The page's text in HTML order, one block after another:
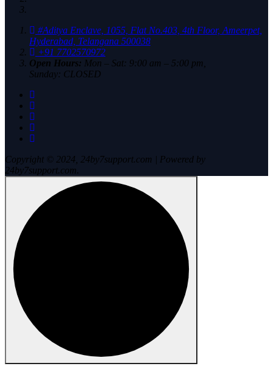
#Aditya Enclave, 1055, Flat No.403, 4th Floor, Ameerpet,
Hyderabad, Telangana 500038
+91 7702570972
Open Hours: Mon – Sat: 9:00 am – 5:00 pm,
Sunday: CLOSED
Copyright © 2024, 24by7support.com | Powered by
24by7support.com.